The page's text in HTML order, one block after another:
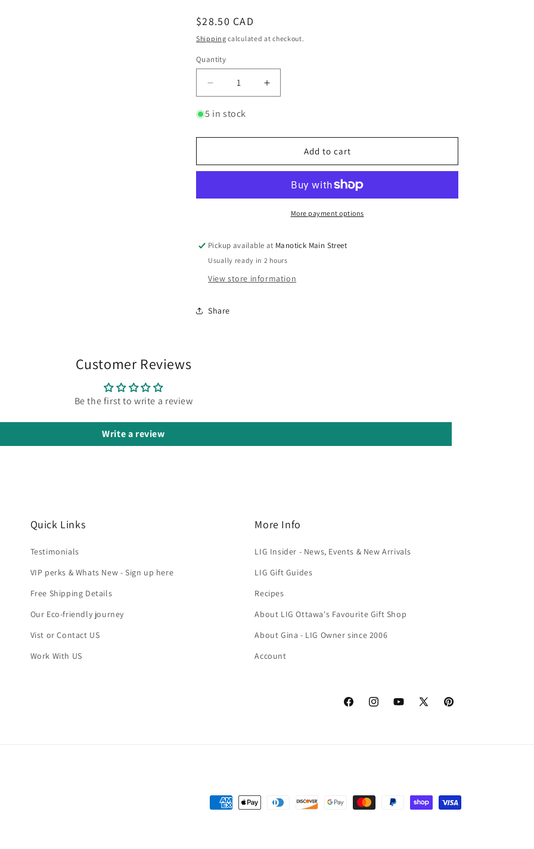
Regular
price
$28.50 CAD
Shipping calculated at checkout.
Quantity
Quantity
Decrease
quantity
for
Balsamic
250ml
Greek
Increase
quantity
Balsamic
250ml
Greek
5 in stock
Add to cart
More payment options
Pickup available at Manotick Main Street
Usually ready in 2 hours
View store information
Share
Customer Reviews
Be the first to write a review
Write a review
Quick Links
Testimonials
VIP perks & Whats New - Sign up here
Free Shipping Details
Our Eco-friendly journey
Vist or Contact US
Work With US
More Info
LIG Insider - News, Events & New Arrivals
LIG Gift Guides
Recipes
About LIG Ottawa's Favourite Gift Shop
About Gina - LIG Owner since 2006
Account
FacebookInstagramYouTube
X
Pinterest
Payment